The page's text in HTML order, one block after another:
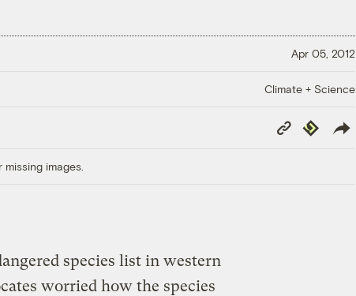
Apr 05, 2012
Climate + Science
Copy
Link
Republish
images.
species list in western
worried how the species